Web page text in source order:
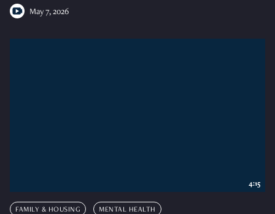
May 7, 2026
FAMILY & HOUSING MENTAL HEALTH
4:15